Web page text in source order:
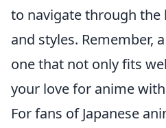
to navigate through the
and styles. Remember,
one that not only fits
your love for anime
For fans of Japanese